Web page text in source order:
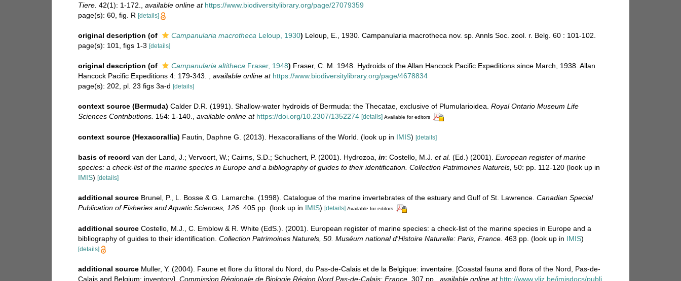
Tiere. 42(1): 1-172. available online at https://www.biodiversitylibrary.org/page/27079359
page(s): 60, fig. R [details]
original description (of Campanularia macrotheca Leloup, 1930) Leloup, E., 1930. Campanularia macrotheca nov. sp. Annls Soc. zool. r. Belg. 60 : 101-102.
page(s): 101, figs 1-3 [details]
original description (of Campanularia altitheca Fraser, 1948) Fraser, C. M. 1948. Hydroids of the Allan Hancock Pacific Expeditions since March, 1938. Allan
Hancock Pacific Expeditions 4: 179-343.
available online at https://www.biodiversitylibrary.org/page/4678834
page(s): 202, pl. 23 figs 3a-d [details]
context source (Bermuda) Calder D.R. (1991). Shallow-water hydroids of Bermuda: the Thecatae, exclusive of Plumularioidea. Royal Ontario Museum Life
Sciences Contributions. 154: 1-140. available online at https://doi.org/10.2307/1352274 [details] Available for editors
context source (Hexacorallia) Fautin, Daphne G. (2013). Hexacorallians of the World. (look up in IMIS) [details]
basis of record van der Land, J.; Vervoort, W.; Cairns, S.D.; Schuchert, P. (2001). Hydrozoa, in: Costello, M.J. et al. (Ed.) (2001). European register of marine
species: a check-list of the marine species in Europe and a bibliography of guides to their identification. Collection Patrimoines Naturels, 50: pp. 112-120 (look up in
IMIS) [details]
additional source Brunel, P., L. Bosse & G. Lamarche. (1998). Catalogue of the marine invertebrates of the estuary and Gulf of St. Lawrence. Canadian Special
Publication of Fisheries and Aquatic Sciences, 126. 405 pp. (look up in IMIS) [details] Available for editors
additional source Costello, M.J., C. Emblow & R. White (EdS.). (2001). European register of marine species: a check-list of the marine species in Europe and a
bibliography of guides to their identification. Collection Patrimoines Naturels, 50. Muséum national d'Histoire Naturelle: Paris, France. 463 pp. (look up in IMIS)
[details]
additional source Muller, Y. (2004). Faune et flore du littoral du Nord, du Pas-de-Calais et de la Belgique: inventaire. [Coastal fauna and flora of the Nord, Pas-de-
Calais and Belgium: inventory]. Commission Régionale de Biologie Région Nord Pas-de-Calais: France. 307 pp. available online at http://www.vliz.be/imisdocs/publi